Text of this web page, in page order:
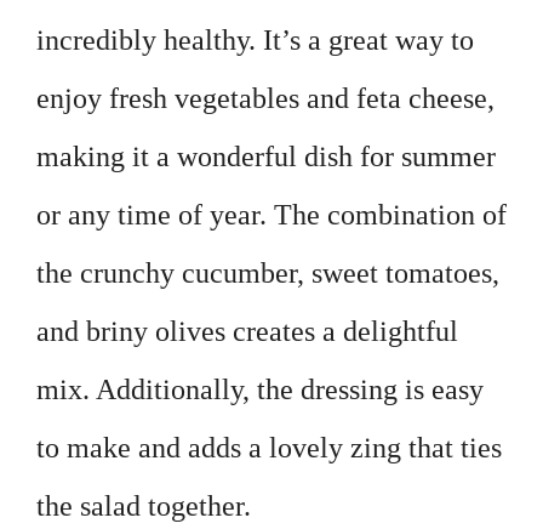
incredibly healthy. It’s a great way to
enjoy fresh vegetables and feta cheese,
making it a wonderful dish for summer
or any time of year. The combination of
the crunchy cucumber, sweet tomatoes,
and briny olives creates a delightful
mix. Additionally, the dressing is easy
to make and adds a lovely zing that ties
the salad together.